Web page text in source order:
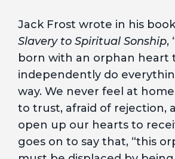
Jack Frost wrote in his
Slavery to Spiritual Sonship,
born with an orphan heart
independently do
way. We never feel at
to trust, afraid of rejection,
open up our hearts to
goes on to say that, “this